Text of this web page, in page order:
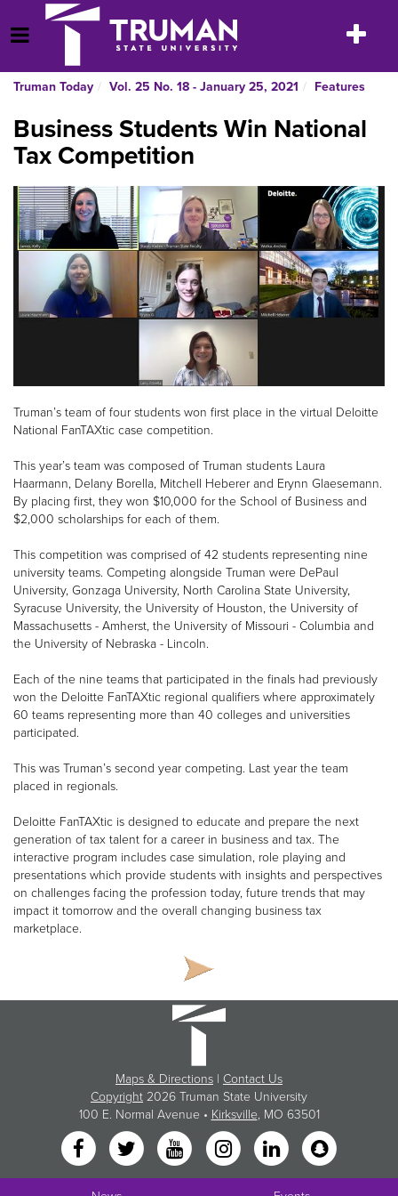
to
content
Open Menu
Toggle
Truman Today Vol. 25 No. 18 - January 25, 2021 Features
Business Students Win National
Tax Competition
Truman’s team of four students won first place in the virtual Deloitte
National FanTAXtic case competition.
This year’s team was composed of Truman students Laura
Haarmann, Delany Borella, Mitchell Heberer and Erynn Glaesemann.
By placing first, they won $10,000 for the School of Business and
$2,000 scholarships for each of them.
This competition was comprised of 42 students representing nine
university teams. Competing alongside Truman were DePaul
University, Gonzaga University, North Carolina State University,
Syracuse University, the University of Houston, the University of
Massachusetts - Amherst, the University of Missouri - Columbia and
the University of Nebraska - Lincoln.
Each of the nine teams that participated in the finals had previously
won the Deloitte FanTAXtic regional qualifiers where approximately
60 teams representing more than 40 colleges and universities
participated.
This was Truman’s second year competing. Last year the team
placed in regionals.
Deloitte FanTAXtic is designed to educate and prepare the next
generation of tax talent for a career in business and tax. The
interactive program includes case simulation, role playing and
presentations which provide students with insights and perspectives
on challenges facing the profession today, future trends that may
impact it tomorrow and the overall changing business tax
marketplace.
Maps & Directions | Contact Us
Copyright 2026 Truman State University
100 E. Normal Avenue • Kirksville, MO 63501